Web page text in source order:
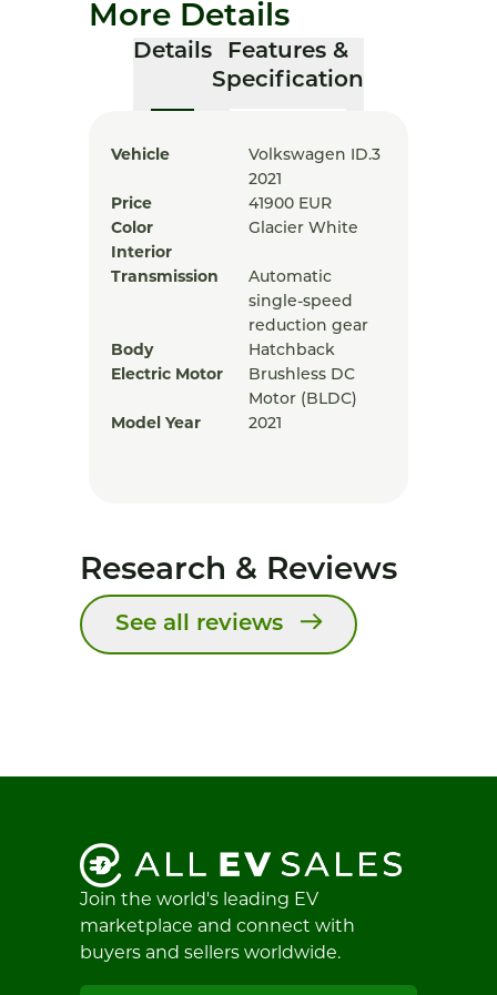
More Details
Details
Features &
Specification
Vehicle
Volkswagen ID.3
2021
Price
41900 EUR
Color
Glacier White
Interior
Transmission
Automatic
single-speed
reduction gear
Body
Hatchback
Electric Motor
Brushless DC
Motor (BLDC)
Model Year
2021
Research & Reviews
See all reviews
Join the world's leading EV
marketplace and connect with
buyers and sellers worldwide.